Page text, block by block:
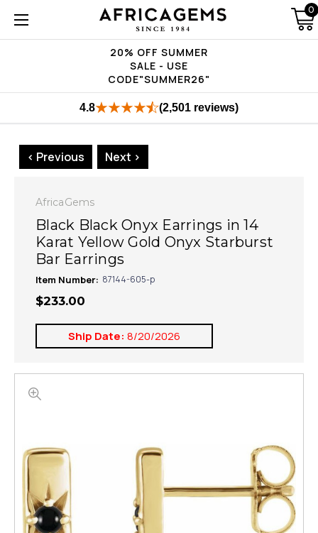
20% OFF SUMMER
SALE - USE
CODE"SUMMER26"
0
4.8 (2,501 reviews)
< Previous Next >
AfricaGems
Black Black Onyx Earrings in 14
Karat Yellow Gold Onyx Starburst
Bar Earrings
Item Number: 87144-605-p
$233.00
Ship Date: 8/20/2026